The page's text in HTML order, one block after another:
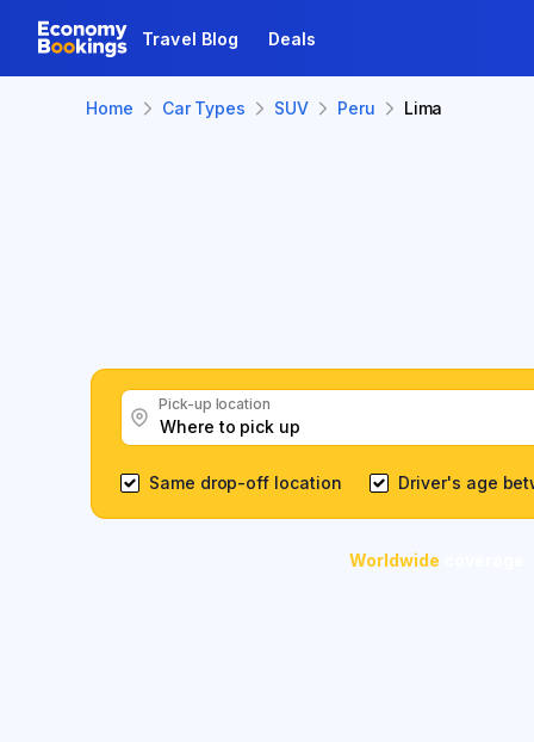
Travel Blog Deals
Home Car Types SUV Peru Lima
Pick-up location
Same drop-off location Driver's age
Worldwide